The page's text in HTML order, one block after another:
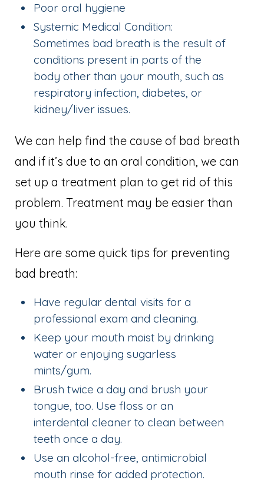
Poor oral hygiene
Systemic Medical Condition:
Sometimes bad breath is the result of
conditions present in parts of the
body other than your mouth, such as
respiratory infection, diabetes, or
kidney/liver issues.
We can help find the cause of bad breath
and if it’s due to an oral condition, we can
set up a treatment plan to get rid of this
problem. Treatment may be easier than
you think.
Here are some quick tips for preventing
bad breath:
Have regular dental visits for a
professional exam and cleaning.
Keep your mouth moist by drinking
water or enjoying sugarless
mints/gum.
Brush twice a day and brush your
tongue, too. Use floss or an
interdental cleaner to clean between
teeth once a day.
Use an alcohol-free, antimicrobial
mouth rinse for added protection.